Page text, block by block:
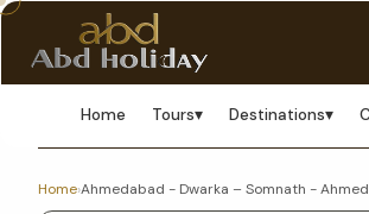
Home Tours▾ Destinations▾
Home›Ahmedabad - Dwarka – Somnath -